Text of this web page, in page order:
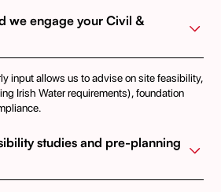
we engage your Civil &
input allows us to advise on site feasibility,
Irish Water requirements), foundation
studies and pre-planning